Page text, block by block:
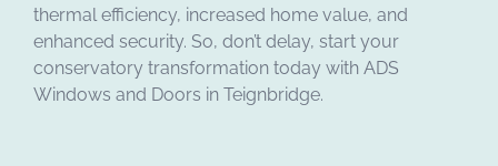
thermal efficiency, increased home value, and
enhanced security. So, don’t delay, start your
conservatory transformation today with ADS
Windows and Doors in Teignbridge.